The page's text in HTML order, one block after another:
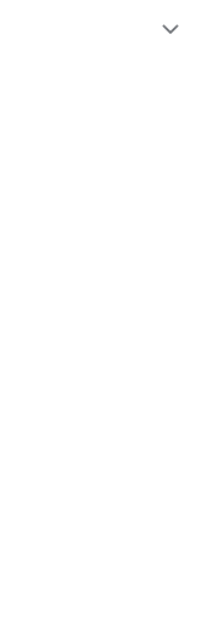
contact us at
expand_more